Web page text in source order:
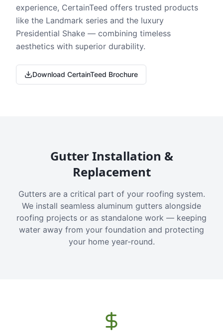
experience, CertainTeed offers trusted products
like the Landmark series and the luxury
Presidential Shake — combining timeless
aesthetics with superior durability.
Download CertainTeed Brochure
Gutter Installation &
Replacement
Gutters are a critical part of your roofing system.
We install seamless aluminum gutters alongside
roofing projects or as standalone work — keeping
water away from your foundation and protecting
your home year-round.